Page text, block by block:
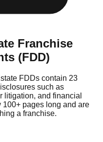
Franchise
(FDD)
FDDs contain 23
such as
litigation, and financial
pages long and are
a franchise.